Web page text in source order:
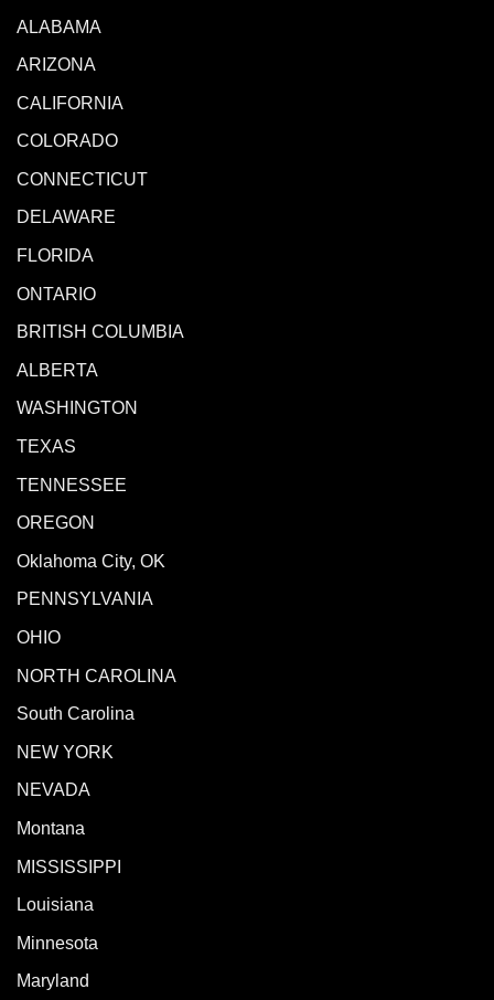
ALABAMA
ARIZONA
CALIFORNIA
COLORADO
CONNECTICUT
DELAWARE
FLORIDA
ONTARIO
BRITISH COLUMBIA
ALBERTA
WASHINGTON
TEXAS
TENNESSEE
OREGON
Oklahoma City, OK
PENNSYLVANIA
OHIO
NORTH CAROLINA
South Carolina
NEW YORK
NEVADA
Montana
MISSISSIPPI
Louisiana
Minnesota
Maryland